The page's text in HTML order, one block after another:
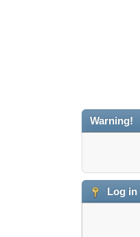
Warning!
Log in